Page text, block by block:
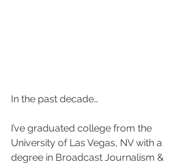
In the past decade…
I’ve graduated college from the
University of Las Vegas, NV with a
degree in Broadcast Journalism &